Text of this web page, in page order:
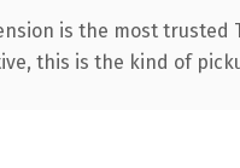
is the most
this is the kind of